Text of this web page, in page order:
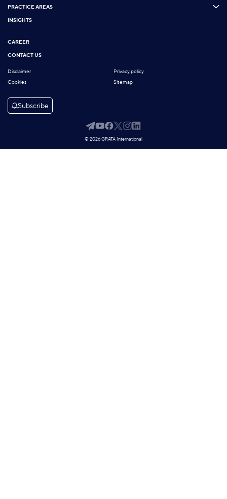
PRACTICE AREAS
INSIGHTS
CAREER
CONTACT US
Disclaimer
Privacy policy
Cookies
Sitemap
Subscribe
© 2026 GRATA International